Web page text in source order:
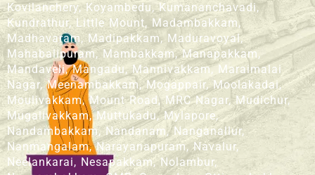
Kovilanchery, Koyambedu, Kumananchavadi,
Kundrathur, Little Mount, Madambakkam,
Madhavaram, Madipakkam, Maduravoyal,
Mahabalipuram, Mambakkam, Manapakkam,
Mandaveli, Mangadu, Mannivakkam, Maraimalai
Nagar, Meenambakkam, Mogappair, Moolakadai,
Moulivakkam, Mount Road, MRC Nagar, Mudichur,
Mugalivakkam, Muttukadu, Mylapore,
Nandambakkam, Nandanam, Nanganallur,
Nanmangalam, Narayanapuram, Navalur,
Neelankarai, Nesapakkam, Nolambur,